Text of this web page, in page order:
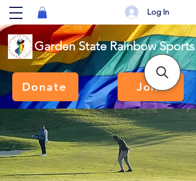
Garden State Rainbow Sports
Donate Join
Log In